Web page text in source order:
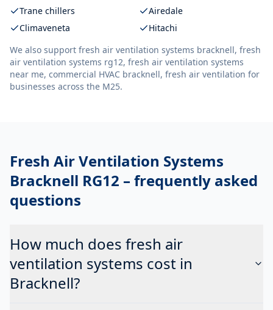
Trane chillers
Airedale
Climaveneta
Hitachi
We also support fresh air ventilation systems bracknell, fresh
air ventilation systems rg12, fresh air ventilation systems
near me, commercial HVAC bracknell, fresh air ventilation for
businesses across the M25.
Fresh Air Ventilation Systems
Bracknell RG12 – frequently asked
questions
How much does fresh air
ventilation systems cost in
Bracknell?